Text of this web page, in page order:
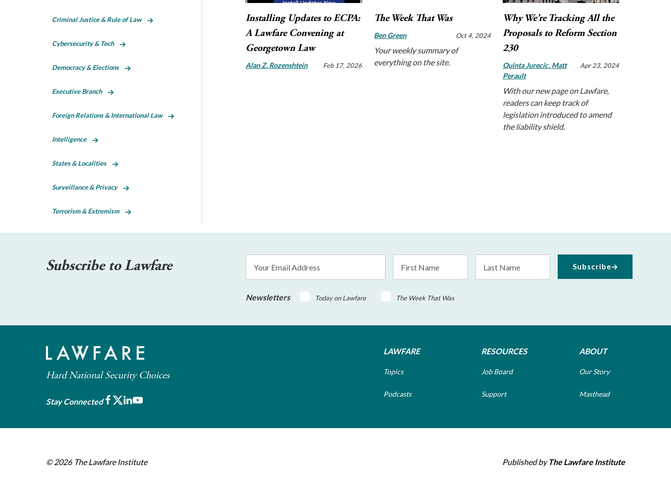
Installing Updates to ECPA:
A Lawfare Convening at
Georgetown Law
Alan Z. Rozenshtein Feb 17, 2026
The Week That Was
Ben Green Oct 4, 2024
Your weekly summary of
everything on the site.
Why We’re Tracking All the
Proposals to Reform Section
230
Quinta Jurecic Matt
Perault
Apr 23, 2024
With our new page on Lawfare,
readers can keep track of
legislation introduced to amend
the liability shield.
Criminal Justice & Rule of Law
Cybersecurity & Tech
Democracy & Elections
Executive Branch
Foreign Relations & International Law
Intelligence
States & Localities
Surveillance & Privacy
Terrorism & Extremism
Subscribe to Lawfare
Address
Name
Name
Newsletters Today on Lawfare The Week That Was
Subscribe
Hard National Security Choices
Stay Connected Facebook
X LinkedIn
Youtube
LAWFARE
Topics
Podcasts
RESOURCES
Job Board
Support
ABOUT
Our Story
Masthead
© 2026 The Lawfare Institute Published byThe Lawfare Institute